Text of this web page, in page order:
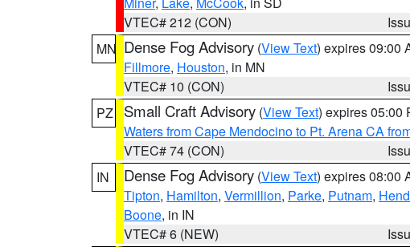
VTEC# 212 (CON)
MN Dense Fog Advisory (View Text) expires 09:00
Fillmore, Houston, in MN
VTEC# 10 (CON)
PZ
Small Craft Advisory (View Text) expires 05:00
Waters from Cape Mendocino to Pt. Arena CA
VTEC# 74 (CON)
IN
Dense Fog Advisory (View Text) expires 08:00
Tipton, Hamilton, Vermillion, Parke, Putnam,
Boone, in IN
VTEC# 6 (NEW)